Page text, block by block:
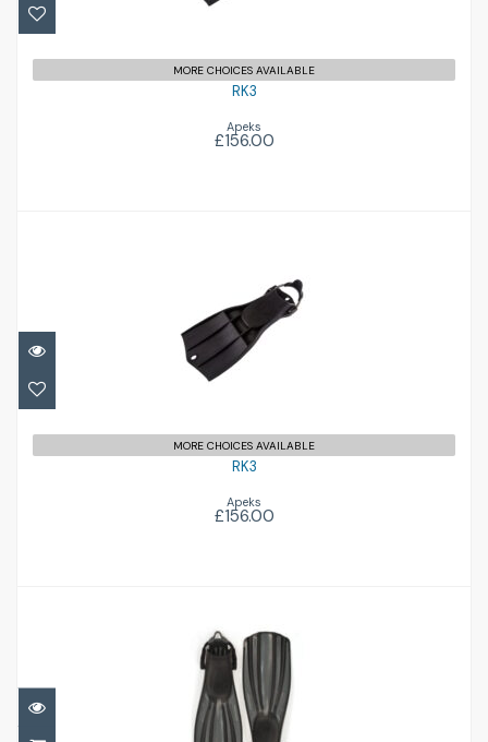
MORE CHOICES AVAILABLE
RK3
Apeks
£156.00
£156.00
MORE CHOICES AVAILABLE
RK3
Apeks
£156.00
Rec Fin
£120.00